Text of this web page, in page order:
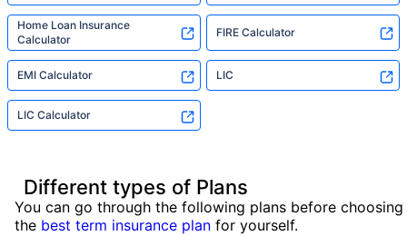
Home Loan Insurance
Calculator
FIRE Calculator
EMI Calculator LIC
LIC Calculator
Different types of Plans
You can go through the following plans before choosing
the best term insurance plan for yourself.